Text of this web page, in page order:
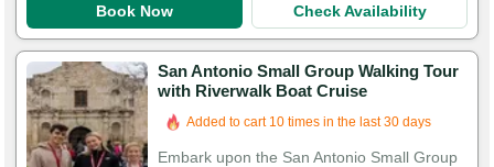
Book Now Check Availability
San Antonio Small Group Walking Tour
with Riverwalk Boat Cruise
Added to cart 10 times in the last 30 days
Embark upon the San Antonio Small Group